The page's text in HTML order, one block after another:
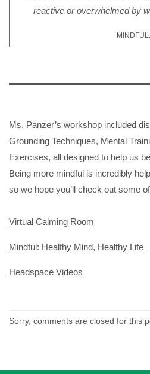
reactive or overwhelmed by
Ms. Panzer’s workshop included
Grounding Techniques, Mental
Exercises, all designed to help us
Being more mindful is incredibly
so we hope you’ll check out some
Virtual Calming Room
Mindful: Healthy Mind, Healthy Life
Headspace Videos
Sorry, comments are closed for this